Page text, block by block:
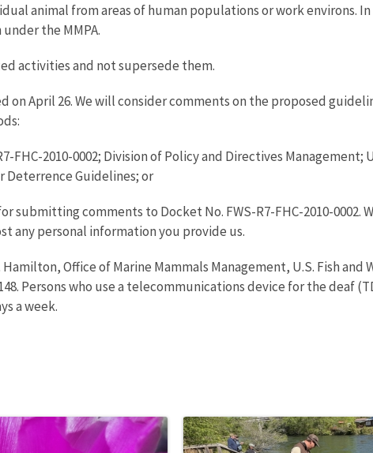
animal from areas of human populations or work environs.
the MMPA.
activities and not supersede them.
April 26. We will consider comments on the proposed
2010-0002; Division of Policy and Directives Management;
Deterrence Guidelines; or
submitting comments to Docket No. FWS-R7-FHC-2010-0002.
any personal information you provide us.
Office of Marine Mammals Management, U.S. Fish and
Persons who use a telecommunications device for the deaf
a week.